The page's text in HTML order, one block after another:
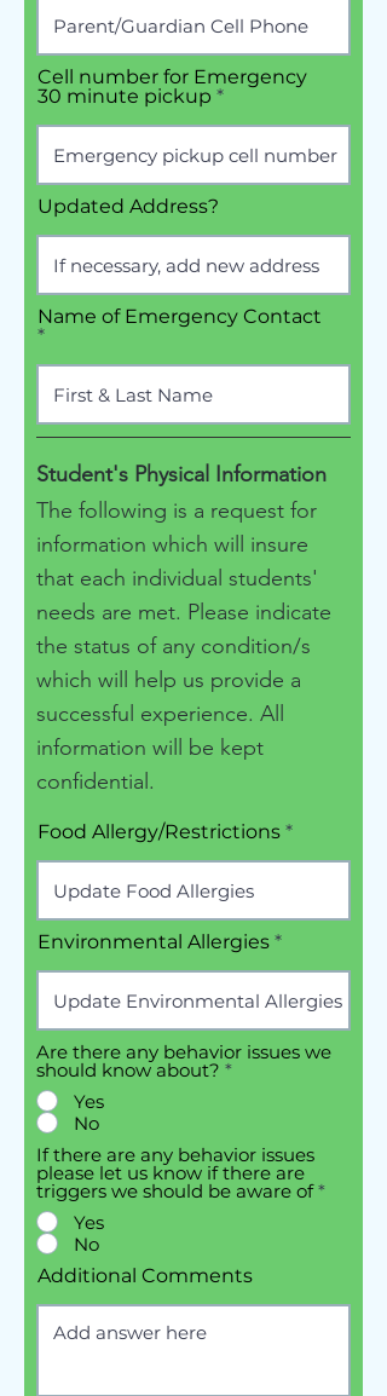
Cell number for Emergency
30 minute pickup
Updated Address?
Name of Emergency Contact
Student's Physical Information
The following is a request for
information which will insure
that each individual students'
needs are met. Please indicate
the status of any condition/s
which will help us provide a
successful experience. All
information will be kept
confidential.
Food Allergy/Restrictions
Environmental Allergies
Are there any behavior issues we
should know about? *
Yes
No
If there are any behavior issues
please let us know if there are
triggers we should be aware of *
Yes
No
Additional Comments